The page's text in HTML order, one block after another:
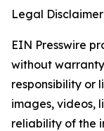
Legal
EIN Presswire
without
responsibility or
images, videos,
reliability of the